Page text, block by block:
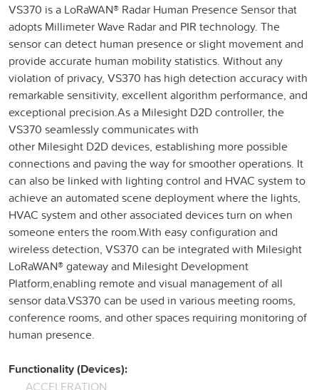
VS370 is a LoRaWAN® Radar Human Presence Sensor that
adopts Millimeter Wave Radar and PIR technology. The
sensor can detect human presence or slight movement and
provide accurate human mobility statistics. Without any
violation of privacy, VS370 has high detection accuracy with
remarkable sensitivity, excellent algorithm performance, and
exceptional precision.As a Milesight D2D controller, the
VS370 seamlessly communicates with
other Milesight D2D devices, establishing more possible
connections and paving the way for smoother operations. It
can also be linked with lighting control and HVAC system to
achieve an automated scene deployment where the lights,
HVAC system and other associated devices turn on when
someone enters the room.With easy configuration and
wireless detection, VS370 can be integrated with Milesight
LoRaWAN® gateway and Milesight Development
Platform,enabling remote and visual management of all
sensor data.VS370 can be used in various meeting rooms,
conference rooms, and other spaces requiring monitoring of
human presence.
Functionality (Devices):
ACCELERATION